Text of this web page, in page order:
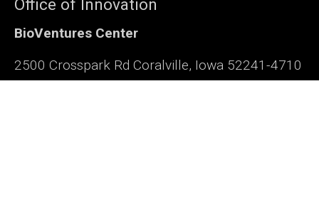
Office of Innovation
BioVentures Center
2500 Crosspark Rd Coralville, Iowa 52241-4710